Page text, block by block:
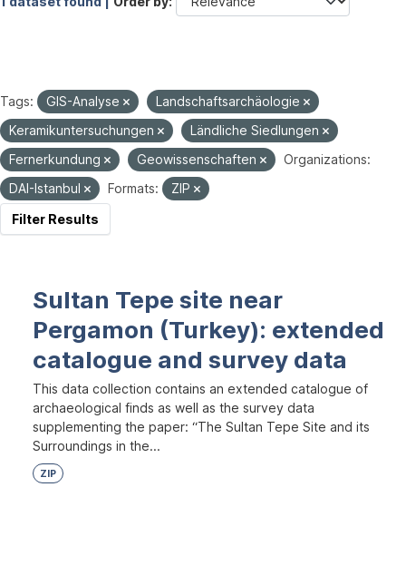
Tags: GIS-Analyse
Landschaftsarchäologie
Keramikuntersuchungen
Ländliche Siedlungen
Fernerkundung
Geowissenschaften
Organizations:
DAI-Istanbul
Formats:
ZIP
Filter Results
Sultan Tepe site near
Pergamon (Turkey): extended
catalogue and survey data
This data collection contains an extended catalogue of
archaeological finds as well as the survey data
supplementing the paper: “The Sultan Tepe Site and its
Surroundings in the...
ZIP